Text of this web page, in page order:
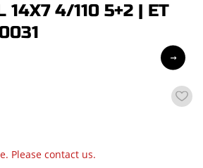
14X7 4/110 5+2 | ET
Please contact us.